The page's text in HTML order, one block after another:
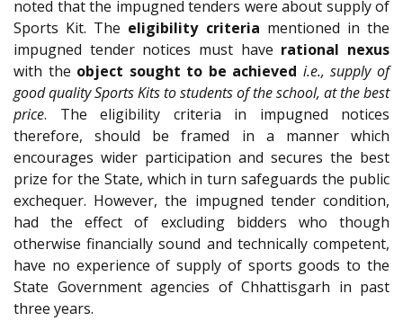
noted that the impugned tenders were about supply of
Sports Kit. The eligibility criteria mentioned in the
impugned tender notices must have rational nexus
with the object sought to be achieved i.e., supply of
good quality Sports Kits to students of the school, at the best
price. The eligibility criteria in impugned notices
therefore, should be framed in a manner which
encourages wider participation and secures the best
prize for the State, which in turn safeguards the public
exchequer. However, the impugned tender condition,
had the effect of excluding bidders who though
otherwise financially sound and technically competent,
have no experience of supply of sports goods to the
State Government agencies of Chhattisgarh in past
three years.